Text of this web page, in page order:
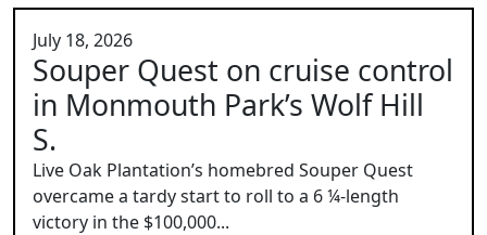
July 18, 2026
Souper Quest on cruise control
in Monmouth Park’s Wolf Hill
S.
Live Oak Plantation’s homebred Souper Quest
overcame a tardy start to roll to a 6 ¼-length
victory in the $100,000...